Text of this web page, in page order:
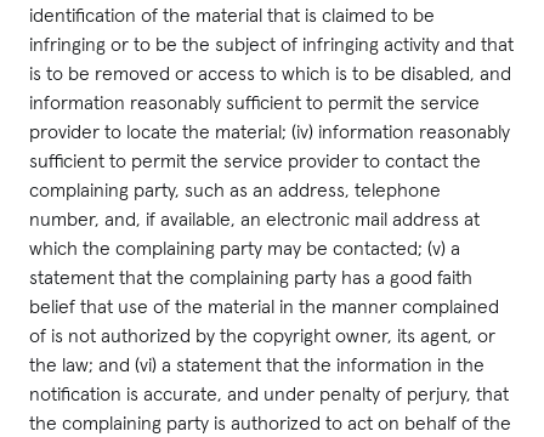
identification of the material that is claimed to be
infringing or to be the subject of infringing activity and that
is to be removed or access to which is to be disabled, and
information reasonably sufficient to permit the service
provider to locate the material; (iv) information reasonably
sufficient to permit the service provider to contact the
complaining party, such as an address, telephone
number, and, if available, an electronic mail address at
which the complaining party may be contacted; (v) a
statement that the complaining party has a good faith
belief that use of the material in the manner complained
of is not authorized by the copyright owner, its agent, or
the law; and (vi) a statement that the information in the
notification is accurate, and under penalty of perjury, that
the complaining party is authorized to act on behalf of the